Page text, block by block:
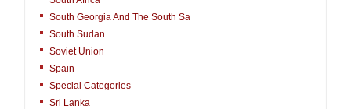
South Georgia And The South Sa
South Sudan
Soviet Union
Spain
Special Categories
Sri Lanka